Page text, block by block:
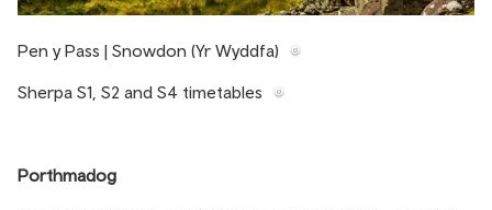
Pen y Pass | Snowdon (Yr Wyddfa)
Sherpa S1, S2 and S4 timetables
Porthmadog